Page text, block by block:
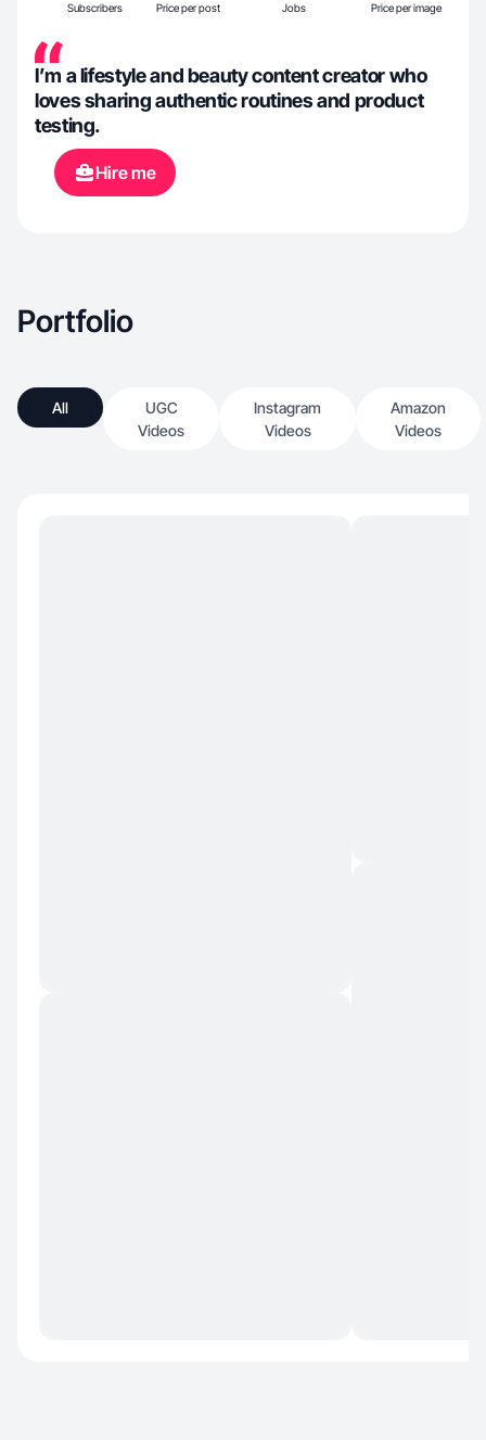
Subscribers Price per post Jobs Price per image
I’m a lifestyle and beauty content creator who
loves sharing authentic routines and product
testing.
Hire me
Portfolio
All
UGC
Videos
Instagram
Videos
Amazon
Videos